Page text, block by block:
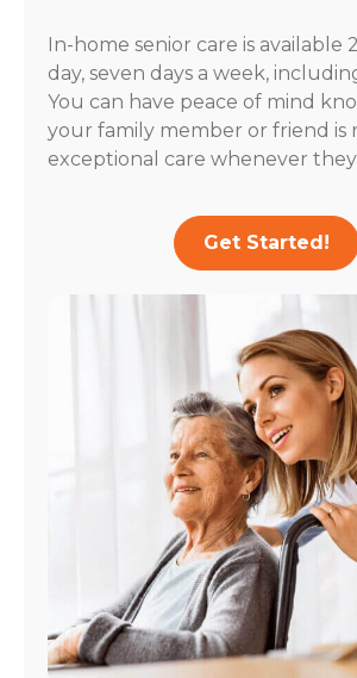
In-home senior care is available
day, seven days a week,
You can have peace of mind
your family member or friend is
exceptional care whenever
Get Started!